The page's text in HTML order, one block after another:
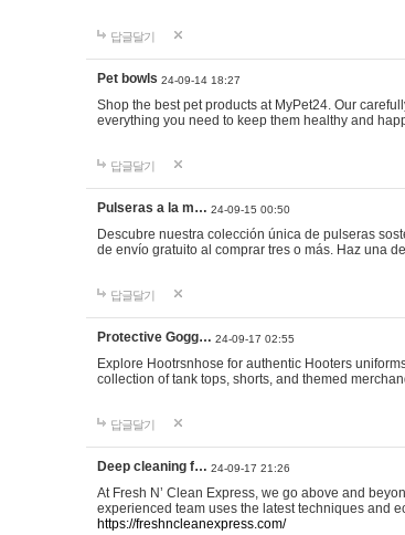
답글달기
Pet bowls 24-09-14 18:27
Shop the best pet products at MyPet24. Our
everything you need to keep them healthy and
답글달기
Pulseras a la m… 24-09-15 00:50
Descubre nuestra colección única de pulseras
de envío gratuito al comprar tres o más. Haz una
답글달기
Protective Gogg… 24-09-17 02:55
Explore Hootrsnhose for authentic Hooters
collection of tank tops, shorts, and themed
답글달기
Deep cleaning f… 24-09-17 21:26
At Fresh N’ Clean Express, we go above and
experienced team uses the latest techniques and
https://freshncleanexpress.com/